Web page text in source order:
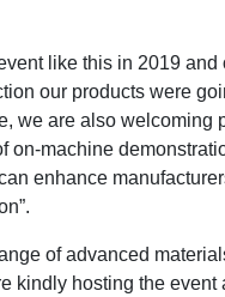
like this in 2019 and
our products were
we are also welcoming
on-machine
enhance
of advanced
kindly hosting the event